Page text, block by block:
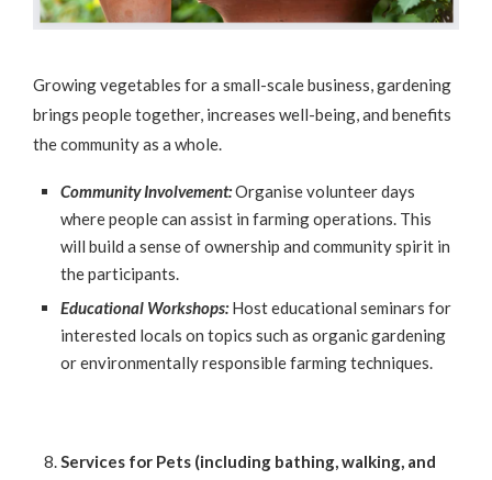
Growing vegetables for a small-scale business, gardening
brings people together, increases well-being, and benefits
the community as a whole.
Community Involvement:Organise volunteer days
where people can assist in farming operations. This
will build a sense of ownership and community spirit in
the participants.
Educational Workshops:Host educational seminars for
interested locals on topics such as organic gardening
or environmentally responsible farming techniques.
Services for Pets (including bathing, walking, and